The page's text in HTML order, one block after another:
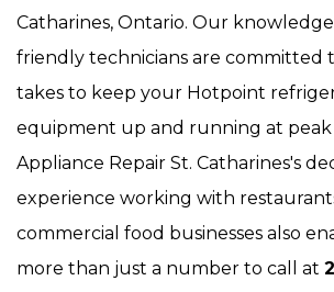
Catharines, Ontario. Our
friendly technicians are committed
takes to keep your Hotpoint
equipment up and running at peak
Appliance Repair St. Catharines's
experience working with
commercial food businesses also
more than just a number to call at